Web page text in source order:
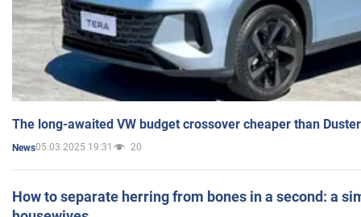
The long-awaited VW budget crossover cheaper than
News05.03.2025 19:31 20
How to separate herring from bones in a second: a